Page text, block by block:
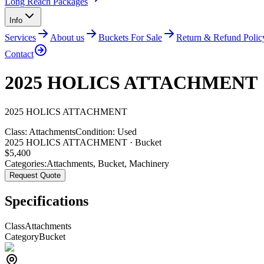
Info
Services About us Buckets For Sale
Return & Refund
Contact
2025 HOLICS ATTACHMENT
2025 HOLICS ATTACHMENT
Class: AttachmentsCondition: Used
2025 HOLICS ATTACHMENT · Bucket
$5,400
Categories:Attachments, Bucket, Machinery
Request Quote
Specifications
ClassAttachments
CategoryBucket